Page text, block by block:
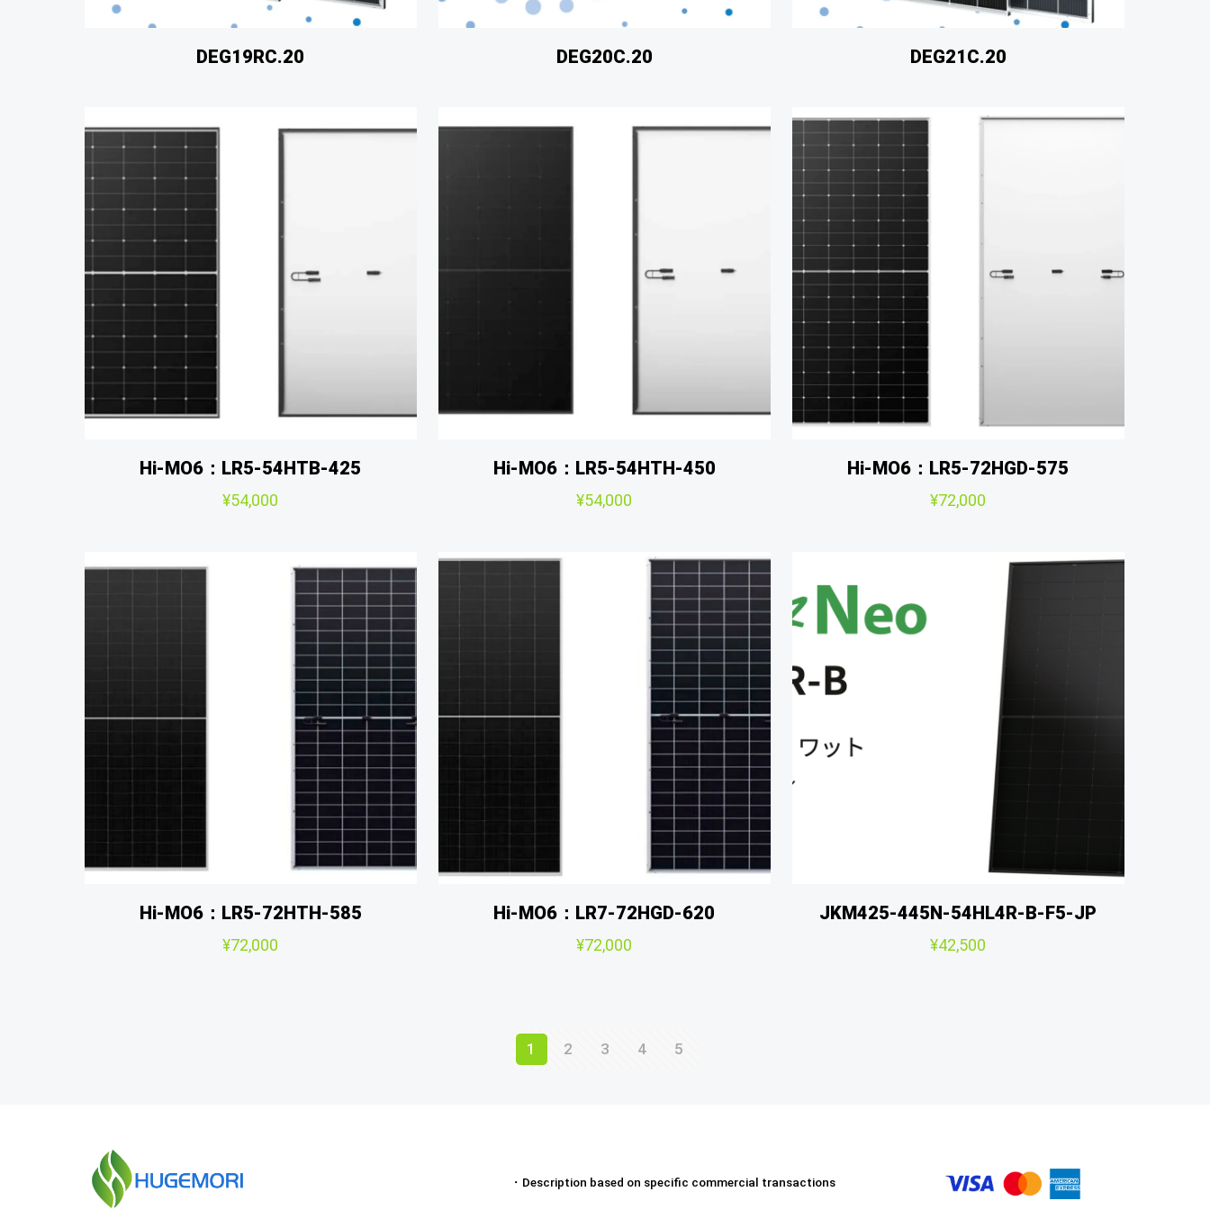
DEG19RC.20 DEG20C.20 DEG21C.20
Hi-MO6：LR5-54HTB-425
¥54,000
Hi-MO6：LR5-54HTH-450
¥54,000
Hi-MO6：LR5-72HGD-575
¥72,000
Hi-MO6：LR5-72HTH-585
¥72,000
Hi-MO6：LR7-72HGD-620
¥72,000
JKM425-445N-54HL4R-B-F5-JP
¥42,500
1 2 3 4 5
・ Description based on specific commercial transactions